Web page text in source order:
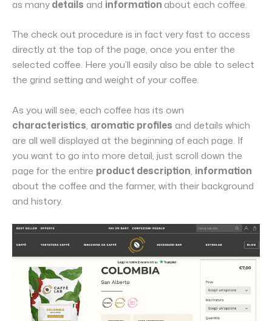
as manydetails and information about each coffee.
The check out procedure is in fact very fast to access
directly at the top of the page, once you enter the
selected coffee. Here you’ll easily also be able to select
the grind setting and weight of your coffee.
As you will see, each coffee has its own
characteristics, aromatic profiles and details which
are all well displayed at the beginning of each page. If
you want to go into more detail, just scroll down the
page for the entire product description, information
about the coffee and the farmer, with their background
and history.